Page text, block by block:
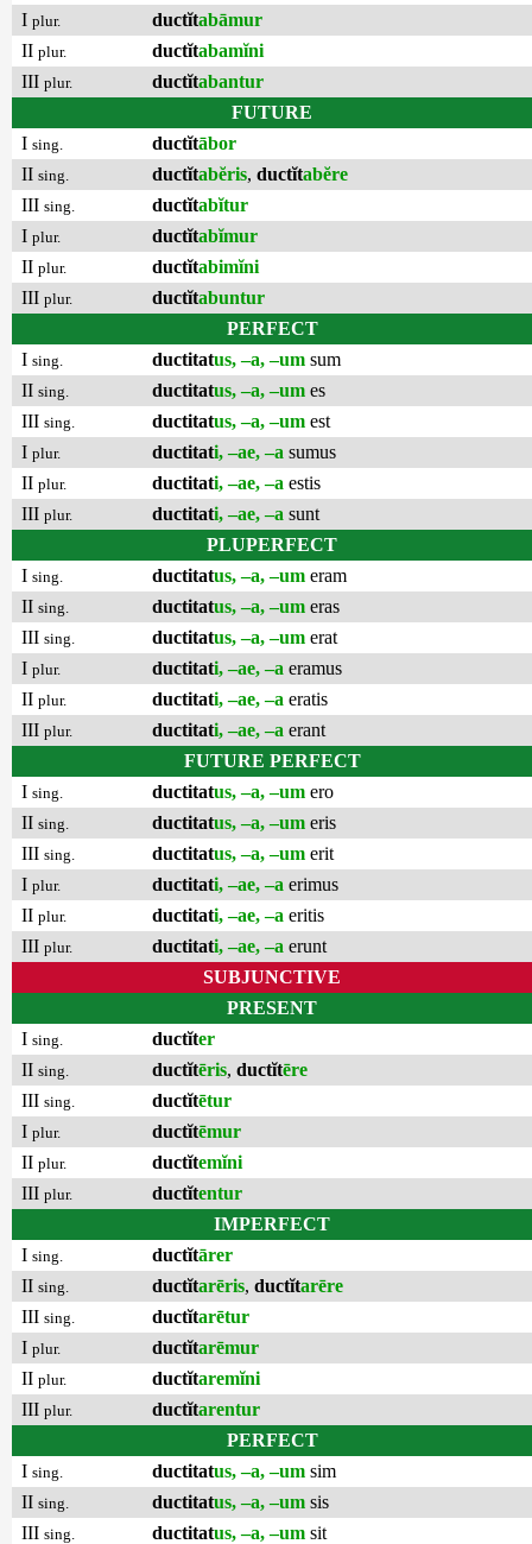
I plur. ductĭtabāmur
II plur. ductĭtabamĭni
III plur. ductĭtabantur
FUTURE
I sing. ductĭtābor
II sing. ductĭtabĕris, ductĭtabĕre
III sing. ductĭtabĭtur
I plur. ductĭtabĭmur
II plur. ductĭtabimĭni
III plur. ductĭtabuntur
PERFECT
I sing. ductitatus, –a, –um sum
II sing. ductitatus, –a, –um es
III sing. ductitatus, –a, –um est
I plur. ductitati, –ae, –a sumus
II plur. ductitati, –ae, –a estis
III plur. ductitati, –ae, –a sunt
PLUPERFECT
I sing. ductitatus, –a, –um eram
II sing. ductitatus, –a, –um eras
III sing. ductitatus, –a, –um erat
I plur. ductitati, –ae, –a eramus
II plur. ductitati, –ae, –a eratis
III plur. ductitati, –ae, –a erant
FUTURE PERFECT
I sing. ductitatus, –a, –um ero
II sing. ductitatus, –a, –um eris
III sing. ductitatus, –a, –um erit
I plur. ductitati, –ae, –a erimus
II plur. ductitati, –ae, –a eritis
III plur. ductitati, –ae, –a erunt
SUBJUNCTIVE
PRESENT
I sing. ductĭter
II sing. ductĭtēris, ductĭtēre
III sing. ductĭtētur
I plur. ductĭtēmur
II plur. ductĭtemĭni
III plur. ductĭtentur
IMPERFECT
I sing. ductĭtārer
II sing. ductĭtarēris, ductĭtarēre
III sing. ductĭtarētur
I plur. ductĭtarēmur
II plur. ductĭtaremĭni
III plur. ductĭtarentur
PERFECT
I sing. ductitatus, –a, –um sim
II sing. ductitatus, –a, –um sis
III sing. ductitatus, –a, –um sit